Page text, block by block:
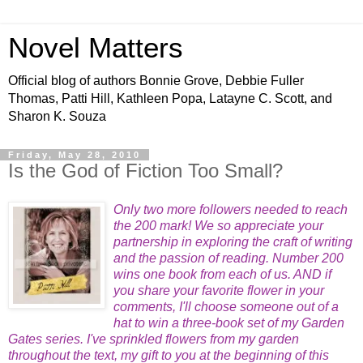
Novel Matters
Official blog of authors Bonnie Grove, Debbie Fuller
Thomas, Patti Hill, Kathleen Popa, Latayne C. Scott, and
Sharon K. Souza
Friday, May 28, 2010
Is the God of Fiction Too Small?
Only two more followers needed to reach
the 200 mark! We so appreciate your
partnership in exploring the craft of writing
and the passion of reading. Number 200
wins one book from each of us. AND if
you share your favorite flower in your
comments, I'll choose someone out of a
hat to win a three-book set of my Garden
Gates series. I've sprinkled flowers from my garden
throughout the text, my gift to you at the beginning of this